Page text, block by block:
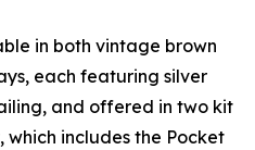
in both vintage brown
each featuring silver
and offered in two kit
which includes the Pocket